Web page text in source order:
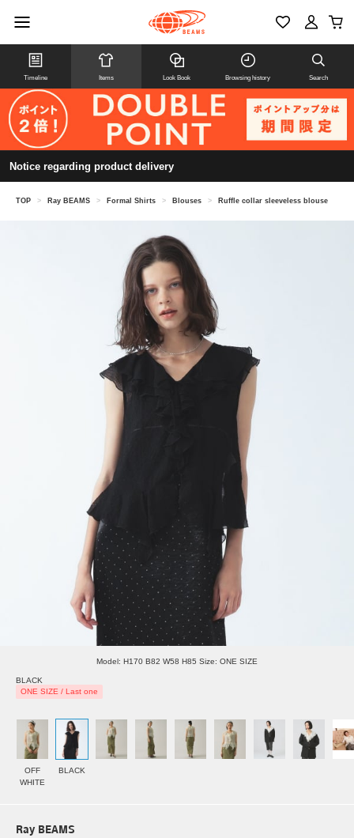
Timeline Items Look Book Browsing history Search
Notice regarding product delivery
TOP > Ray BEAMS > Formal Shirts > Blouses > Ruffle collar sleeveless blouse
Model: H170 B82 W58 H85 Size: ONE SIZE
BLACK
ONE SIZE / Last one
OFF
WHITE
BLACK
Ray BEAMS